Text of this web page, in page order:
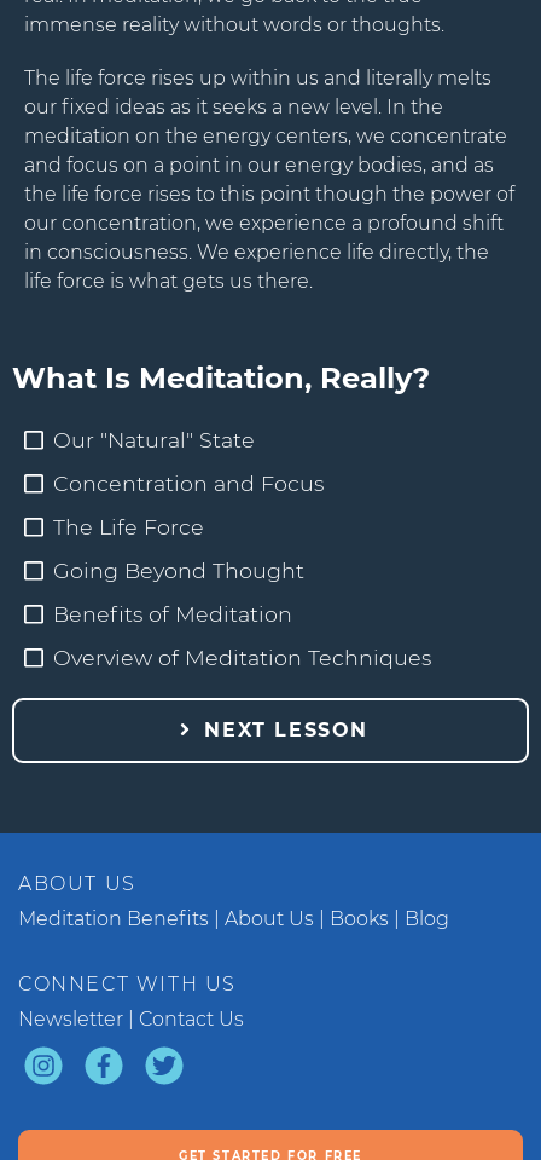
immense reality without words or thoughts.
The life force rises up within us and literally melts
our fixed ideas as it seeks a new level. In the
meditation on the energy centers, we concentrate
and focus on a point in our energy bodies, and as
the life force rises to this point though the power of
our concentration, we experience a profound shift
in consciousness. We experience life directly, the
life force is what gets us there.
What Is Meditation, Really?
Our "Natural" State
Concentration and Focus
The Life Force
Going Beyond Thought
Benefits of Meditation
Overview of Meditation Techniques
NEXT LESSON
ABOUT US
Meditation Benefits
About Us Books Blog
CONNECT WITH US
Newsletter
Contact Us
GET STARTED FOR FREE